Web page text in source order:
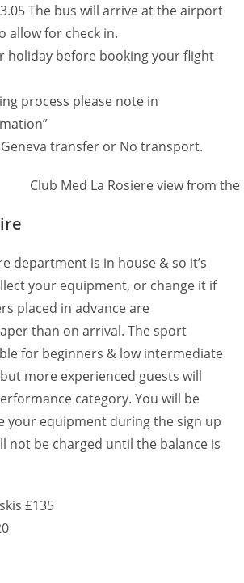
The bus will arrive at the airport
allow for check in.
holiday before booking your flight
process please note in
transfer or No transport.
department is in house & so it’s
your equipment, or change it if
placed in advance are
than on arrival. The sport
for beginners & low intermediate
more experienced guests will
category. You will be
your equipment during the sign up
not be charged until the balance is
£135